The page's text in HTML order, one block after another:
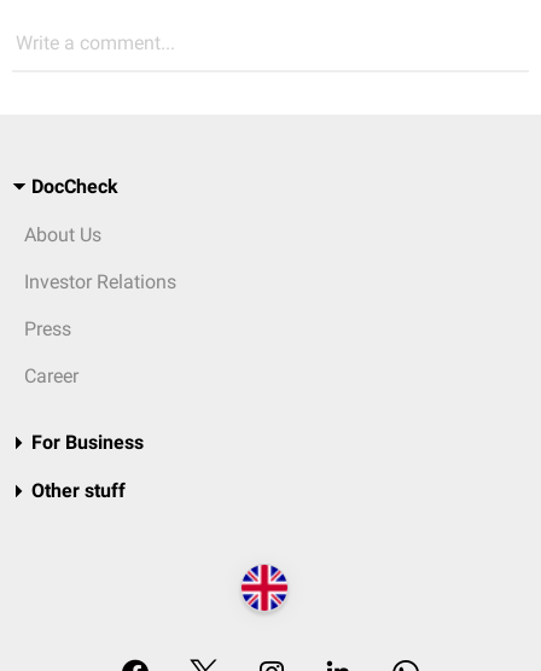
Write a comment...
DocCheck
About Us
Investor Relations
Press
Career
For Business
Other stuff